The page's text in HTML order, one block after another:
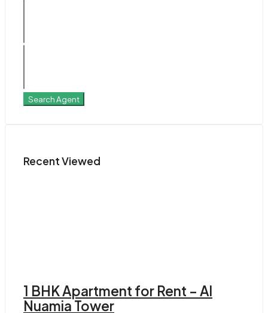
Search Agent
Recent Viewed
1 BHK Apartment for Rent – Al
Nuamia Tower